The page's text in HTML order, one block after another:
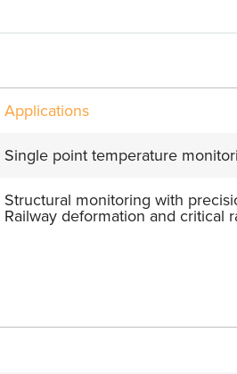
Applications
Single point temperature
Structural monitoring with
Railway deformation and critical